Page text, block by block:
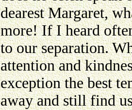
dearest Margaret,
more! If I heard
to our separation.
attention and
exception the best
away and still find